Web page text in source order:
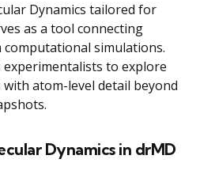
Dynamics tailored for
as a tool connecting
simulations.
to explore
atom-level detail beyond
Dynamics in drMD